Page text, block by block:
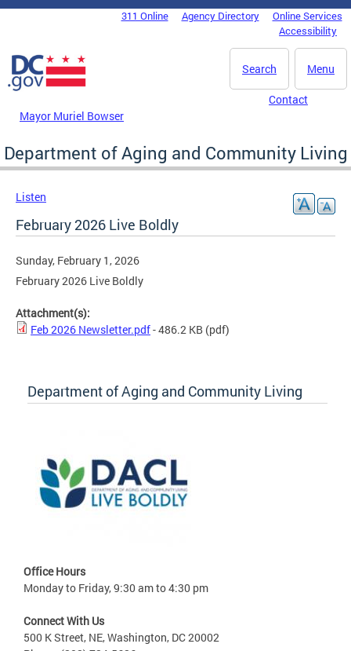
Skip to main content
DC Agency Top Menu311 Online Agency Directory
Online Services
Accessibility
Menu
Search
Mayor Muriel Bowser
Contact
Department of Aging and Community Living
Listen
February 2026 Live Boldly
Sunday, February 1, 2026
February 2026 Live Boldly
Attachment(s):
Feb 2026 Newsletter.pdf- 486.2 KB (pdf)
Department of Aging and Community Living
Office Hours
Monday to Friday, 9:30 am to 4:30 pm
Connect With Us
500 K Street, NE, Washington, DC 20002